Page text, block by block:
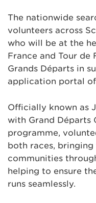
The nationwide
volunteers across
who will be at the
France and Tour de
Grands Départs in
application portal
Officially known as
with Grand Départs
programme,
both races,
communities
helping to ensure
runs seamlessly.